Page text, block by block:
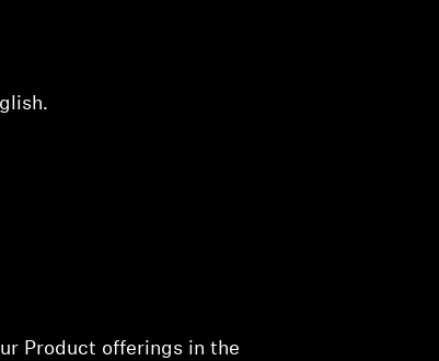
Product offerings in the